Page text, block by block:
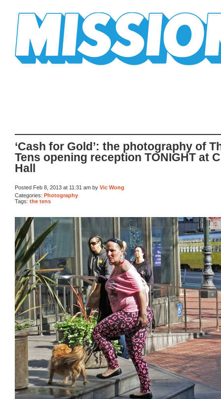
‘Cash for Gold’: the photography of
Tens opening reception TONIGHT at
Hall
Posted Feb 8, 2013 at 11:31 am by Vic Wong
Categories: Photography
Tags: the tens